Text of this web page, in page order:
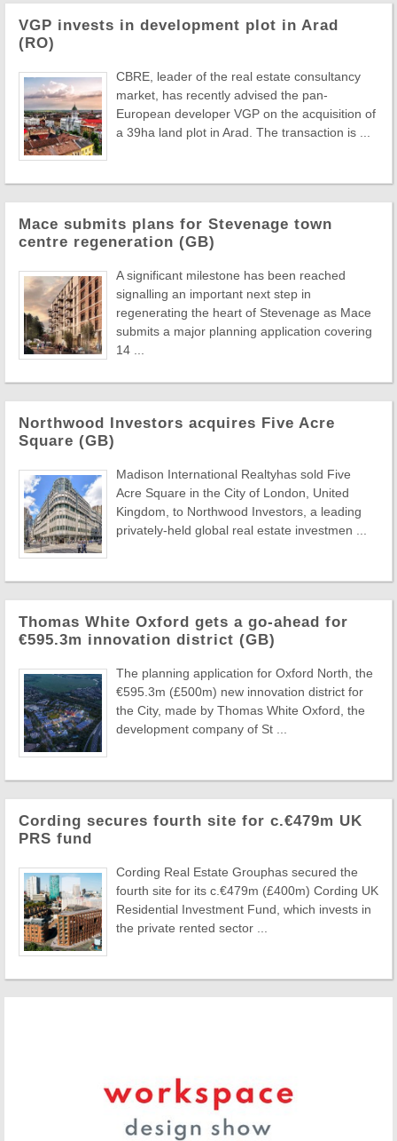
VGP invests in development plot in Arad
(RO)
CBRE, leader of the real estate consultancy
market, has recently advised the pan-
European developer VGP on the acquisition of
a 39ha land plot in Arad. The transaction is ...
Mace submits plans for Stevenage town
centre regeneration (GB)
A significant milestone has been reached
signalling an important next step in
regenerating the heart of Stevenage as Mace
submits a major planning application covering
14 ...
Northwood Investors acquires Five Acre
Square (GB)
Madison International Realtyhas sold Five
Acre Square in the City of London, United
Kingdom, to Northwood Investors, a leading
privately-held global real estate investmen ...
Thomas White Oxford gets a go-ahead for
€595.3m innovation district (GB)
The planning application for Oxford North, the
€595.3m (£500m) new innovation district for
the City, made by Thomas White Oxford, the
development company of St ...
Cording secures fourth site for c.€479m UK
PRS fund
Cording Real Estate Grouphas secured the
fourth site for its c.€479m (£400m) Cording UK
Residential Investment Fund, which invests in
the private rented sector ...